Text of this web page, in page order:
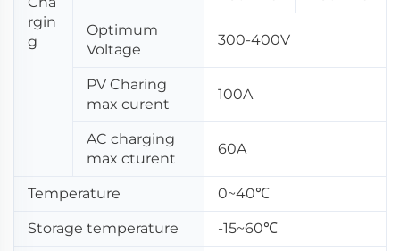
rgin
g
Optimum
Voltage
300-400V
PV Charing
max curent
100A
AC charging
max cturent
60A
Temperature 0~40℃
Storage temperature -15~60℃